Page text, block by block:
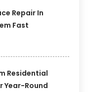
Repair In
Fast
Residential
Year-Round